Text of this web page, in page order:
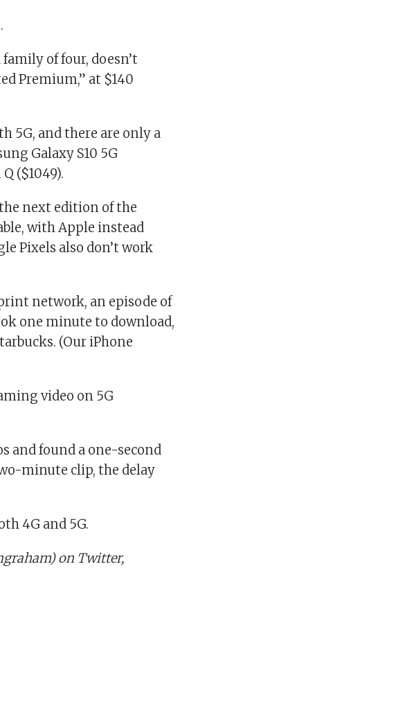
of four, doesn’t
Premium,” at $140
5G, and there are only a
Galaxy S10 5G
($1049).
next edition of the
with Apple instead
Pixels also don’t work
network, an episode of
one minute to download,
(Our iPhone
video on 5G
and found a one-second
minute clip, the delay
4G and 5G.
on Twitter,